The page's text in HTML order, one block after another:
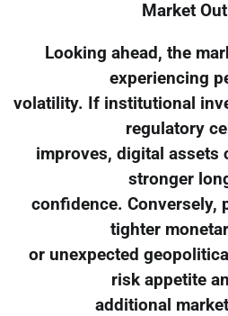
Market
Looking ahead, the
experiencing
volatility. If institutional
regulatory
improves, digital assets
stronger
confidence. Conversely,
tighter
or unexpected
risk appetite
additional